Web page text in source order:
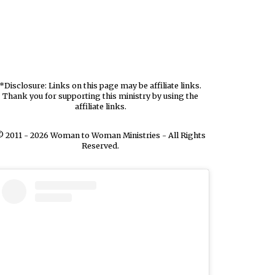
*Disclosure: Links on this page may be affiliate links.
Thank you for supporting this ministry by using the
affiliate links.
2011 - 2026 Woman to Woman Ministries - All Rights
Reserved.